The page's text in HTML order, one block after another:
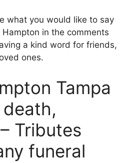
what you would like to say
in the comments
a kind word for friends,
ones.
Tampa
Tributes
funeral